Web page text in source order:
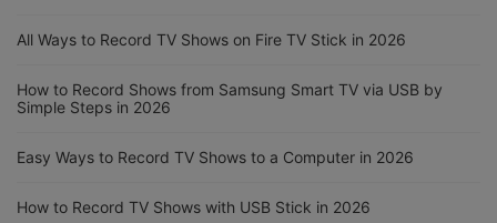
All Ways to Record TV Shows on Fire TV Stick in 2026
How to Record Shows from Samsung Smart TV via USB by
Simple Steps in 2026
Easy Ways to Record TV Shows to a Computer in 2026
How to Record TV Shows with USB Stick in 2026